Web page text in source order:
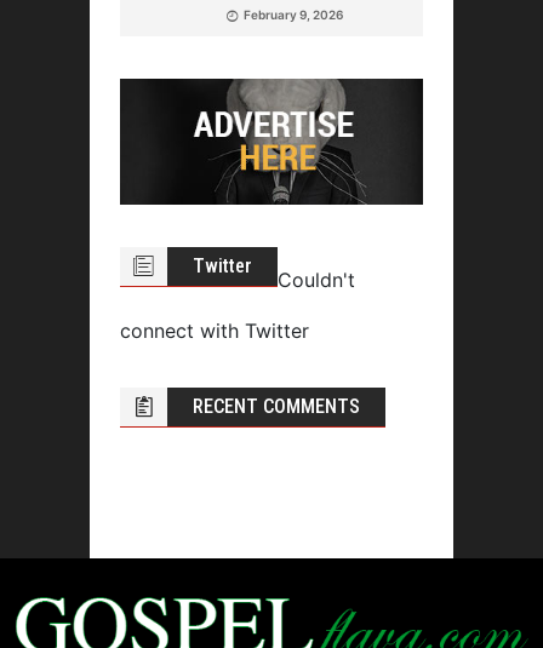
February 9, 2026
Twitter
Couldn't
connect with Twitter
RECENT COMMENTS